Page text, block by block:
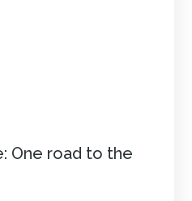
One road to the